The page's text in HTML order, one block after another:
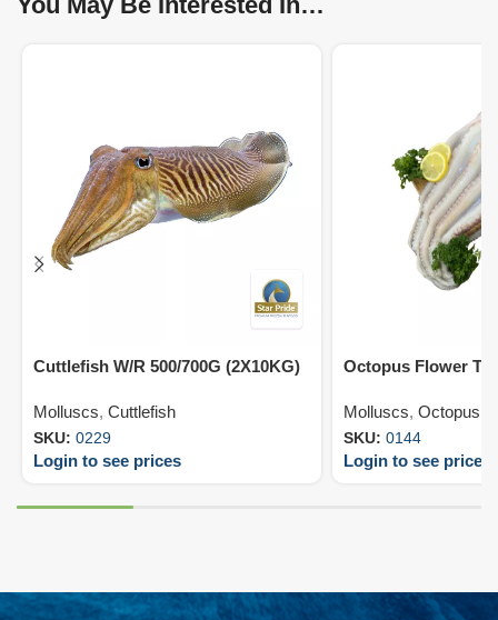
Cuttlefish W/R 500/700G (2X10KG)
Molluscs, Cuttlefish
SKU: 0229
Login to see prices
Octopus Flower T4
Molluscs, Octopus
SKU: 0144
Login to see prices